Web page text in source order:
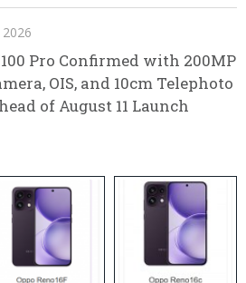
Pro Confirmed with 200MP
OIS, and 10cm Telephoto
of August 11 Launch